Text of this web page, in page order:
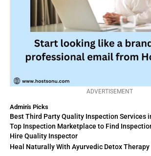
ADVERTISEMENT
Admin's Picks
Best Third Party Quality Inspection Services
Top Inspection Marketplace to Find
Hire Quality Inspector
Heal Naturally With Ayurvedic Detox